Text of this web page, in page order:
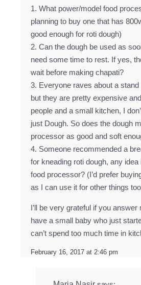
February 16, 2017 at 2:46 pm
1. What power/model food
planning to buy one that has
good enough for roti dough)
2. Can the dough be used as
need some time to rest. If yes,
wait before making chapati?
3. Everyone raves about a
but they are pretty expensive
people and a small kitchen, I
just Dough. So does the dough
processor as good and soft
4. Someone recommended a
for kneading roti dough, any idea
food processor? (I’d prefer
as I can use it for other things
I’ll be very grateful if you
have a small baby who just
can’t spend too much time in